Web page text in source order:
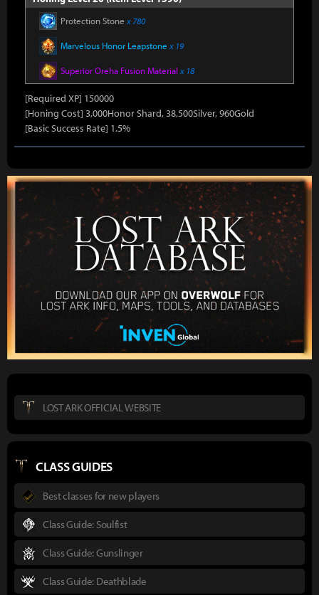
Protection Stone x 780
Marvelous Honor Leapstone x 19
Superior Oreha Fusion Material x 18
[Required XP] 150000
[Honing Cost] 3,000Honor Shard, 38,500Silver, 960Gold
[Basic Success Rate] 1.5%
LOST ARK OFFICIAL WEBSITE
CLASS GUIDES
Best classes for new players
Class Guide: Soulfist
Class Guide: Gunslinger
Class Guide: Deathblade